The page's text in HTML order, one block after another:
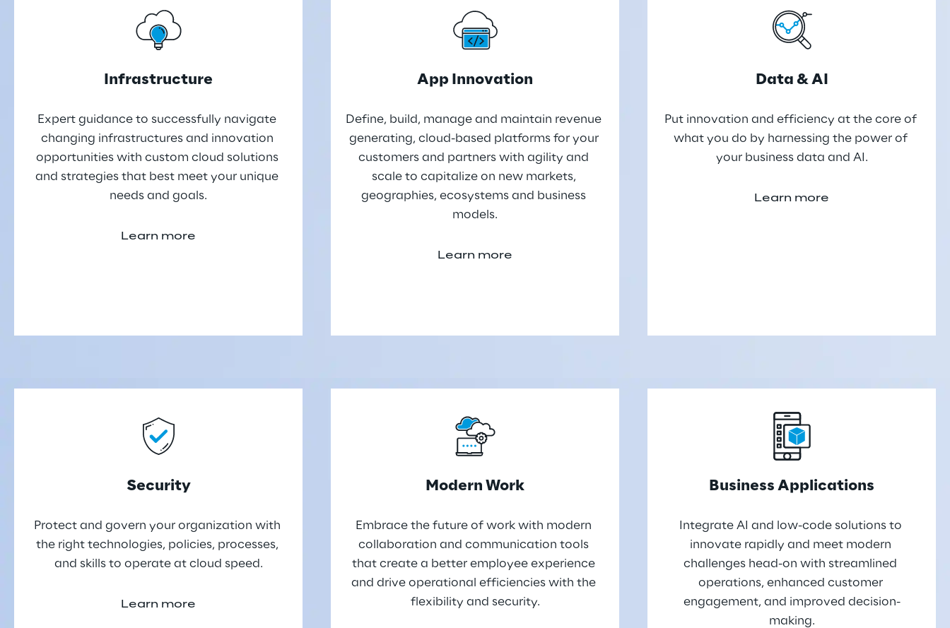
Infrastructure
Expert guidance to successfully navigate
changing infrastructures and innovation
opportunities with custom cloud solutions
and strategies that best meet your unique
needs and goals.
Learn more
App Innovation
Define, build, manage and maintain revenue
generating, cloud-based platforms for your
customers and partners with agility and
scale to capitalize on new markets,
geographies, ecosystems and business
models.
Learn more
Data & AI
Put innovation and efficiency at the core of
what you do by harnessing the power of
your business data and AI.
Learn more
Security
Protect and govern your organization with
the right technologies, policies, processes,
and skills to operate at cloud speed.
Learn more
Modern Work
Embrace the future of work with modern
collaboration and communication tools
that create a better employee experience
and drive operational efficiencies with the
flexibility and security.
Business Applications
Integrate AI and low-code solutions to
innovate rapidly and meet modern
challenges head-on with streamlined
operations, enhanced customer
engagement, and improved decision-
making.